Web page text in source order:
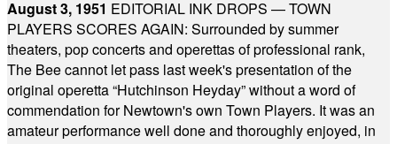
August 3, 1951 EDITORIAL INK DROPS — TOWN
PLAYERS SCORES AGAIN: Surrounded by summer
theaters, pop concerts and operettas of professional rank,
The Bee cannot let pass last week's presentation of the
original operetta “Hutchinson Heyday” without a word of
commendation for Newtown's own Town Players. It was an
amateur performance well done and thoroughly enjoyed, in